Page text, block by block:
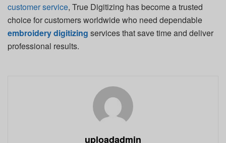
customer service, True Digitizing has become a trusted
choice for customers worldwide who need dependable
embroidery digitizing services that save time and deliver
professional results.
uploadadmin